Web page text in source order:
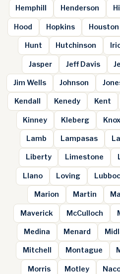
Hemphill Henderson
Hood Hopkins Houston
Hunt Hutchinson
Jasper Jeff Davis
Jim Wells Johnson
Kendall Kenedy Kent
Kinney Kleberg Knox
Lamb Lampasas
Liberty Limestone
Llano Loving
Marion Martin
Maverick McCulloch
Medina Menard
Mitchell Montague
Morris Motley